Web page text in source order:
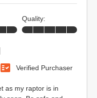
Verified Purchaser
as my raptor is in
Quality: